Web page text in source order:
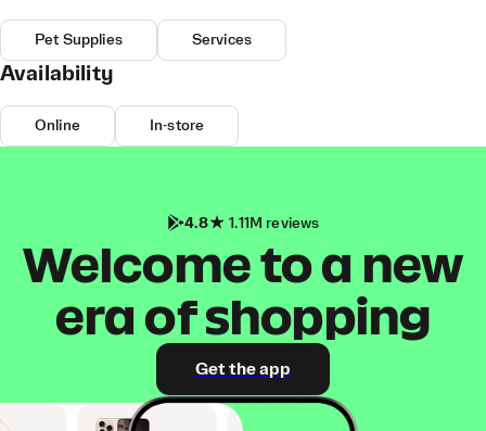
Pet Supplies Services
Availability
Online In-store
4.8 1.11M reviews
Welcome to a new
era of shopping
Get the app